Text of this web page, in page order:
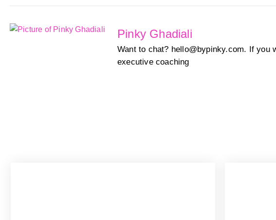
Pinky Ghadiali
Want to chat? hello@bypinky.com. If you
executive coaching